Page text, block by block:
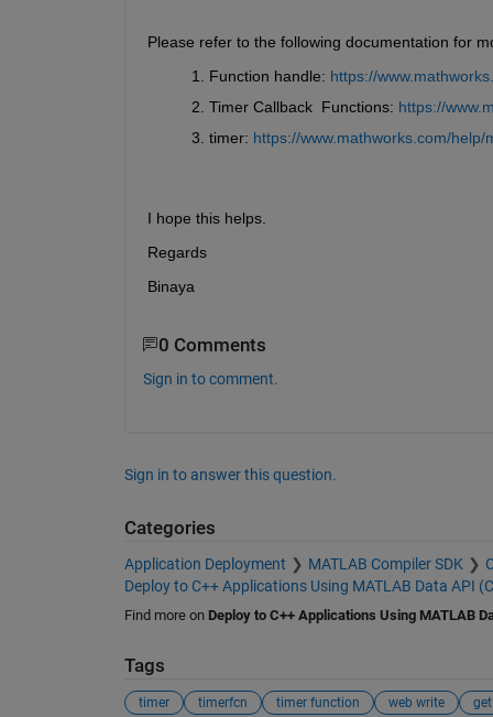
Please refer to the following documentation for
Function handle: https://
Timer Callback  Functions: https://
timer: https://www.mathworks.com/help/
I hope this helps.
Regards
Binaya
0 Comments
Sign in to comment.
Sign in to answer this question.
Categories
Application Deployment MATLAB Compiler SDK
Deploy to C++ Applications Using MATLAB Data API
Find more on Deploy to C++ Applications Using MATLAB
Tags
timer timerfcn timer function web write